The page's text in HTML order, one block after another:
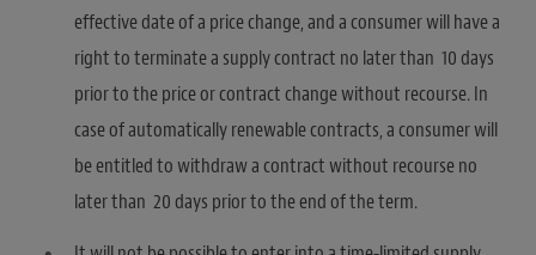
effective date of a price change, and a consumer will have a
right to terminate a supply contract no later than 10 days
prior to the price or contract change without recourse. In
case of automatically renewable contracts, a consumer will
be entitled to withdraw a contract without recourse no
later than 20 days prior to the end of the term.